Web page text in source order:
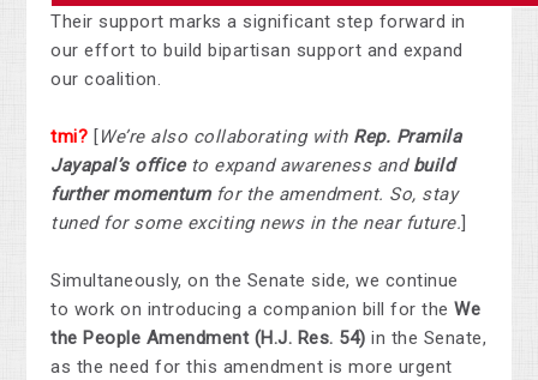
Their support marks a significant step forward in
our effort to build bipartisan support and expand
our coalition.
tmi? [We’re also collaborating with Rep. Pramila
Jayapal’s officeto expand awareness and build
further momentumfor the amendment. So, stay
tuned for some exciting news in the near future.]
Simultaneously, on the Senate side, we continue
to work on introducing a companion bill for theWe
the People Amendment (H.J. Res. 54) in the Senate,
as the need for this amendment is more urgent